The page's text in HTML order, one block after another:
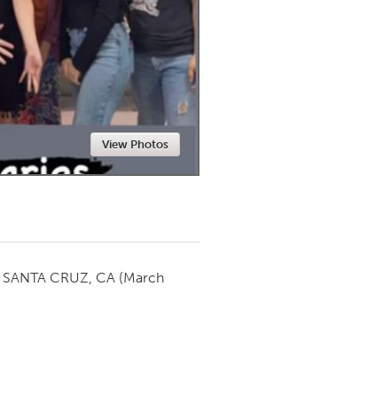
Newmarket
View Photos
SANTA CRUZ, CA (March